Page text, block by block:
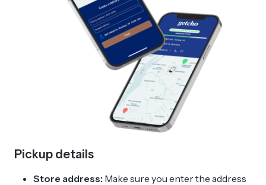
Pickup details
Store address: Make sure you enter the address